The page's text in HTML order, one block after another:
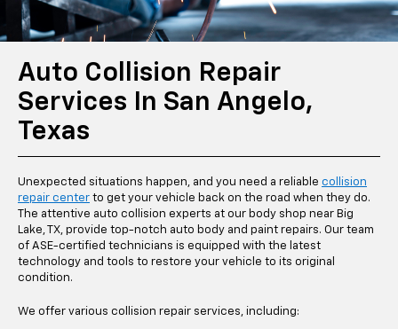
Auto Collision Repair
Services In San Angelo,
Texas
Unexpected situations happen, and you need a reliable collision
repair center to get your vehicle back on the road when they do.
The attentive auto collision experts at our body shop near Big
Lake, TX, provide top-notch auto body and paint repairs. Our team
of ASE-certified technicians is equipped with the latest
technology and tools to restore your vehicle to its original
condition.
We offer various collision repair services, including: